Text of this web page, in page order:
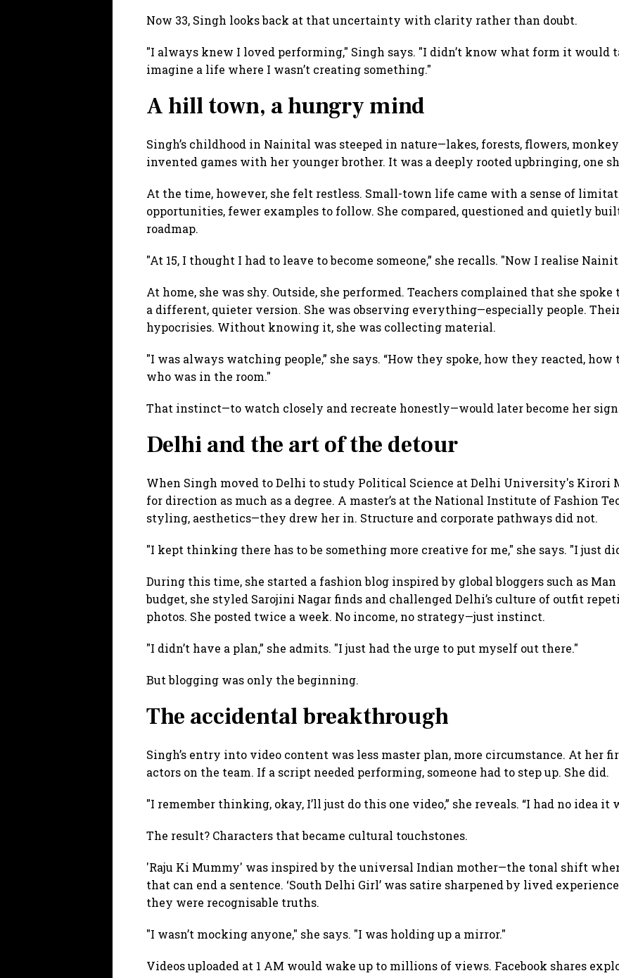
Now 33, Singh looks back at that uncertainty with clarity rather than doubt.
"I always knew I loved performing," Singh says. "I didn’t know what form it would
imagine a life where I wasn’t creating something."
A hill town, a hungry mind
Singh’s childhood in Nainital was steeped in nature—lakes, forests, flowers,
invented games with her younger brother. It was a deeply rooted upbringing, one
At the time, however, she felt restless. Small-town life came with a sense of
opportunities, fewer examples to follow. She compared, questioned and quietly
roadmap.
"At 15, I thought I had to leave to become someone,” she recalls. "Now I realise
At home, she was shy. Outside, she performed. Teachers complained that she
a different, quieter version. She was observing everything—especially people.
hypocrisies. Without knowing it, she was collecting material.
"I was always watching people,” she says. “How they spoke, how they reacted,
who was in the room."
That instinct—to watch closely and recreate honestly—would later become her
Delhi and the art of the detour
When Singh moved to Delhi to study Political Science at Delhi University's Kirori
for direction as much as a degree. A master’s at the National Institute of Fashion
styling, aesthetics—they drew her in. Structure and corporate pathways did not.
"I kept thinking there has to be something more creative for me," she says. "I just
During this time, she started a fashion blog inspired by global bloggers such as
budget, she styled Sarojini Nagar finds and challenged Delhi’s culture of outfit
photos. She posted twice a week. No income, no strategy—just instinct.
"I didn’t have a plan,” she admits. "I just had the urge to put myself out there."
But blogging was only the beginning.
The accidental breakthrough
Singh’s entry into video content was less master plan, more circumstance. At her
actors on the team. If a script needed performing, someone had to step up. She did.
"I remember thinking, okay, I’ll just do this one video,” she reveals. “I had no idea it
The result? Characters that became cultural touchstones.
'Raju Ki Mummy' was inspired by the universal Indian mother—the tonal shift
that can end a sentence. ‘South Delhi Girl’ was satire sharpened by lived
they were recognisable truths.
"I wasn’t mocking anyone," she says. "I was holding up a mirror."
Videos uploaded at 1 AM would wake up to millions of views. Facebook shares